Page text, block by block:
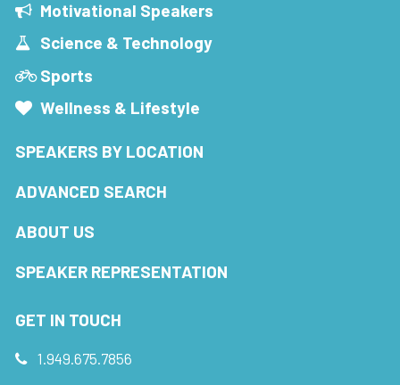
Motivational Speakers
Science & Technology
Sports
Wellness & Lifestyle
SPEAKERS BY LOCATION
ADVANCED SEARCH
ABOUT US
SPEAKER REPRESENTATION
GET IN TOUCH
1.949.675.7856